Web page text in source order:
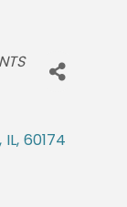
, IL, 60174